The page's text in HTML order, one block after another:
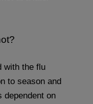
with the flu
to season and
dependent on